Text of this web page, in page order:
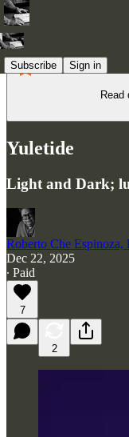
Subscribe Sign in
Read
Yuletide
Light and Dark;
Roberto Che Espinoza,
Dec 22, 2025
∙ Paid
7
2